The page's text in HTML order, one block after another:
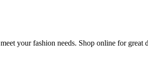
your fashion needs. Shop online for great